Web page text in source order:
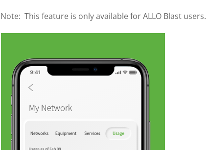
Note: This feature is only available for ALLO Blast users.